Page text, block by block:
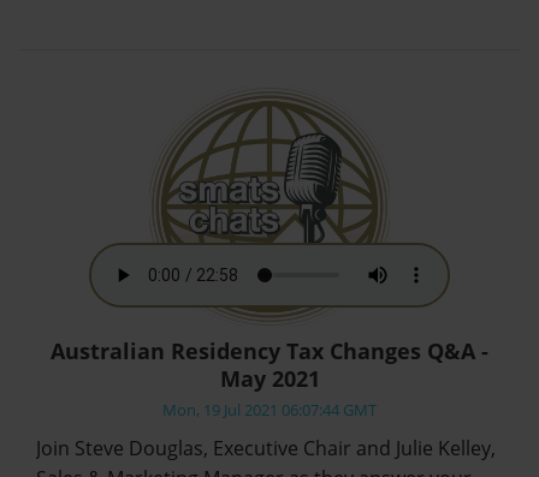
Australian Residency Tax Changes Q&A -
May 2021
Mon, 19 Jul 2021 06:07:44 GMT
Join Steve Douglas, Executive Chair and Julie Kelley,